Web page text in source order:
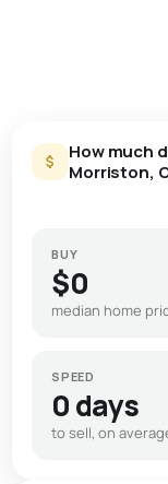
How much
Morriston,
BUY
$0
median home
SPEED
0 days
to sell, on